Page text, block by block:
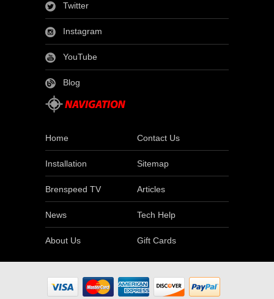
Twitter
Instagram
YouTube
Blog
Home Contact Us
Installation Sitemap
Brenspeed TV Articles
News Tech Help
About Us Gift Cards